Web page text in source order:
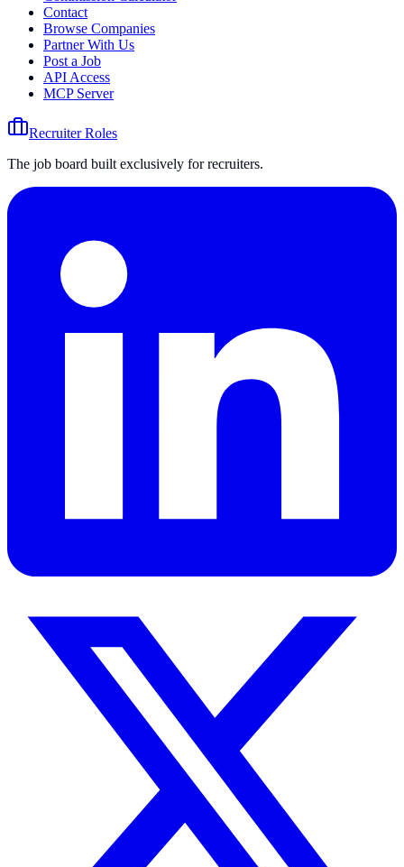
Contact
Browse Companies
Partner With Us
Post a Job
API Access
MCP Server
Recruiter Roles
The job board built exclusively for recruiters.